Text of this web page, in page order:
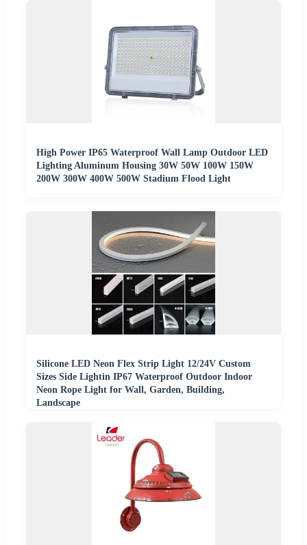
High Power IP65 Waterproof Wall Lamp Outdoor LED
Lighting Aluminum Housing 30W 50W 100W 150W
200W 300W 400W 500W Stadium Flood Light
Silicone LED Neon Flex Strip Light 12/24V Custom
Sizes Side Lightin IP67 Waterproof Outdoor Indoor
Neon Rope Light for Wall, Garden, Building,
Landscape